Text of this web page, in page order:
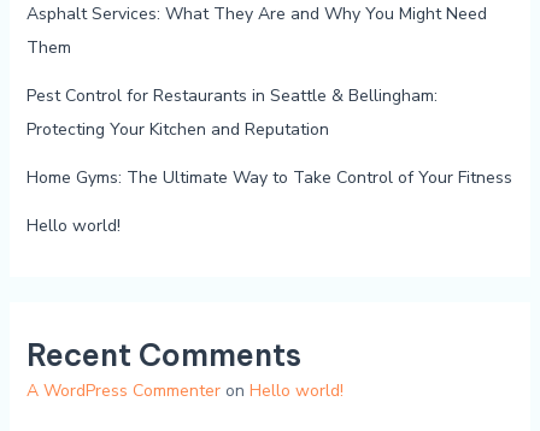
Asphalt Services: What They Are and Why You Might Need
Them
Pest Control for Restaurants in Seattle & Bellingham:
Protecting Your Kitchen and Reputation
Home Gyms: The Ultimate Way to Take Control of Your Fitness
Hello world!
Recent Comments
A WordPress Commenteron Hello world!